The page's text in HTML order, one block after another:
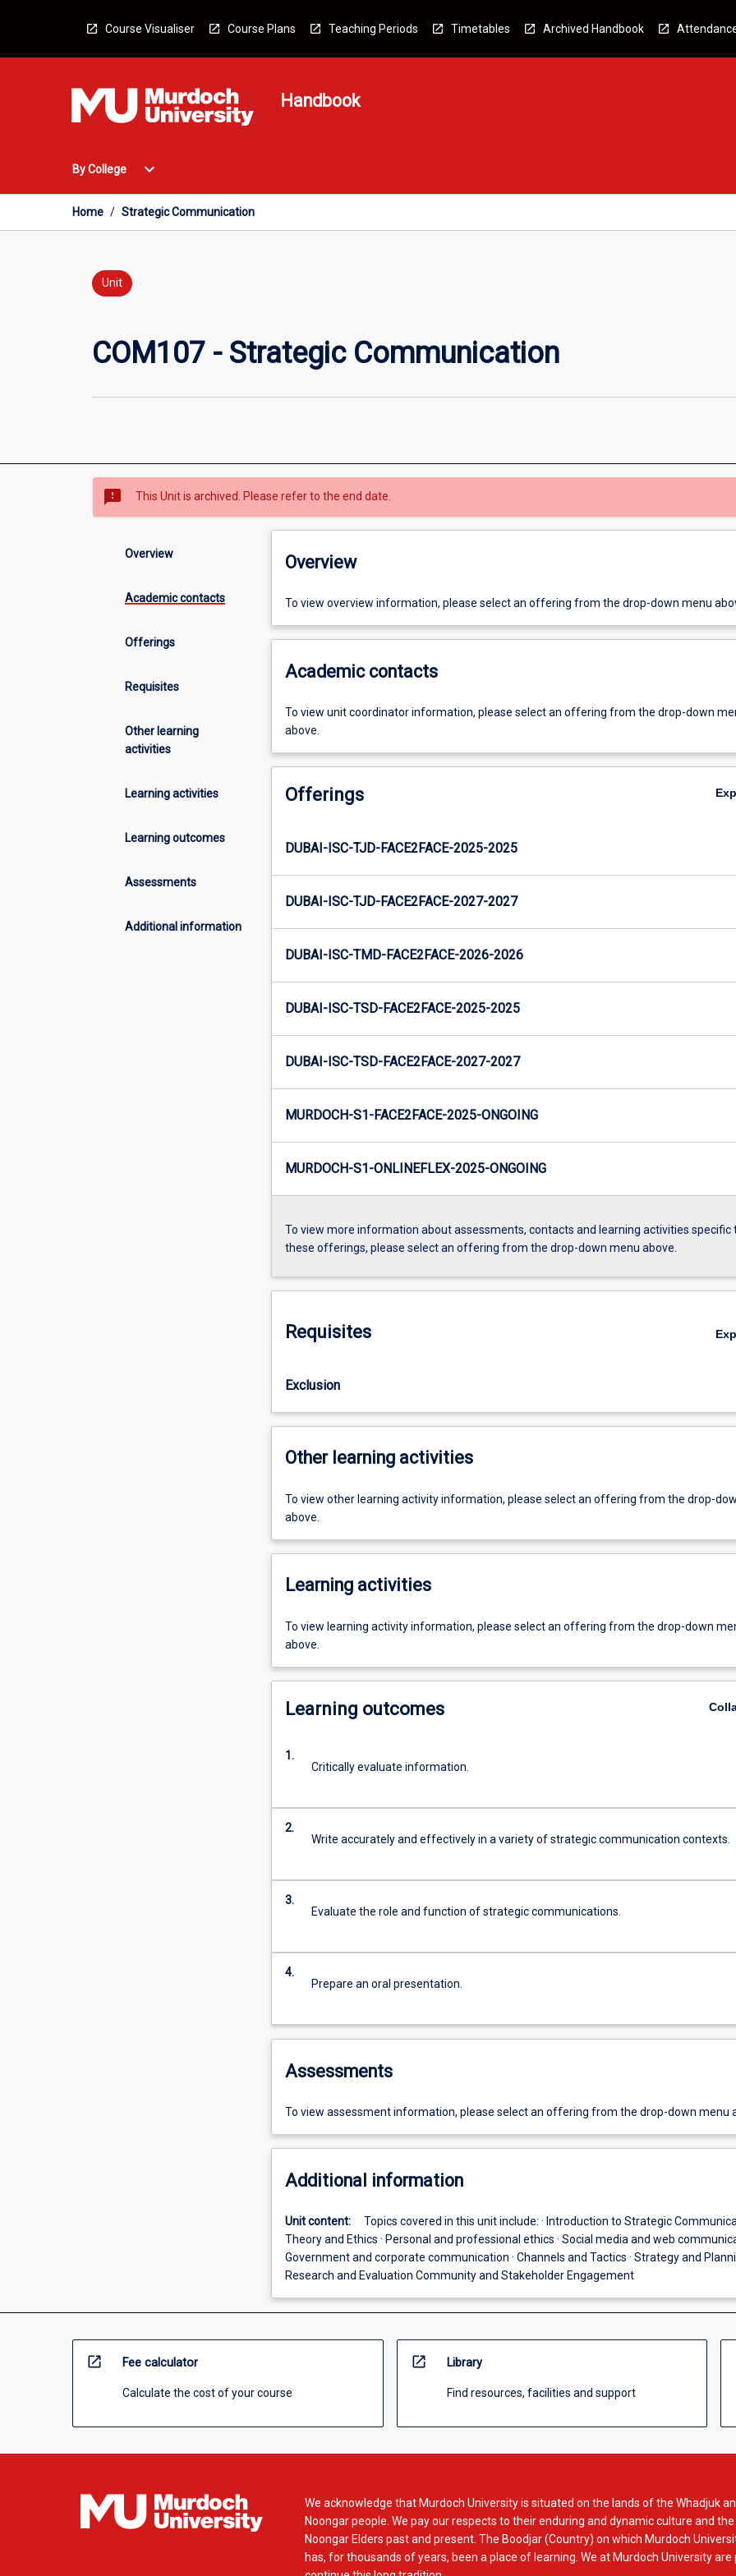
Course Visualiser Course Plans Teaching Periods Timetables Archived Handbook
Handbook
By College
Open
College
Menu
expand_more
Home / Strategic Communication
Unit
COM107 - Strategic Communication
sms_failed This Unit is archived. Please refer to the end date.
Overview
Academic contacts
Offerings
Requisites
Other learning
activities
Learning activities
Learning outcomes
Assessments
Additional information
Overview
To view overview information, please select an offering from the drop-down menu
Academic contacts
To view unit coordinator information, please select an offering from the drop-down
above.
Offerings
DUBAI-ISC-TJD-FACE2FACE-2025-2025
DUBAI-ISC-TJD-FACE2FACE-2027-2027
DUBAI-ISC-TMD-FACE2FACE-2026-2026
DUBAI-ISC-TSD-FACE2FACE-2025-2025
DUBAI-ISC-TSD-FACE2FACE-2027-2027
MURDOCH-S1-FACE2FACE-2025-ONGOING
MURDOCH-S1-ONLINEFLEX-2025-ONGOING
To view more information about assessments, contacts and learning activities specific
these offerings, please select an offering from the drop-down menu above.
Requisites
Exclusion
Other learning activities
To view other learning activity information, please select an offering from the drop-
above.
Learning activities
To view learning activity information, please select an offering from the drop-down
above.
Learning outcomes
1.
Critically evaluate information.
2.
Write accurately and effectively in a variety of strategic communication contexts.
3.
Evaluate the role and function of strategic communications.
4.
Prepare an oral presentation.
Assessments
To view assessment information, please select an offering from the drop-down menu
Additional information
Unit content:
Topics covered in this unit include: · Introduction to Strategic
Theory and Ethics · Personal and professional ethics · Social media and web
Government and corporate communication · Channels and Tactics · Strategy and
Research and Evaluation Community and Stakeholder Engagement
open_in_new Fee calculator
Calculate the cost of your course
open_in_new Library
Find resources, facilities and support
We acknowledge that Murdoch University is situated on the lands of the Whadjuk
Noongar people. We pay our respects to their enduring and dynamic culture and
Noongar Elders past and present. The Boodjar (Country) on which Murdoch
has, for thousands of years, been a place of learning. We at Murdoch University are